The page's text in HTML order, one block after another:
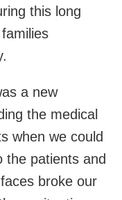
this long
a new
the medical
when we could
the patients and
broke our